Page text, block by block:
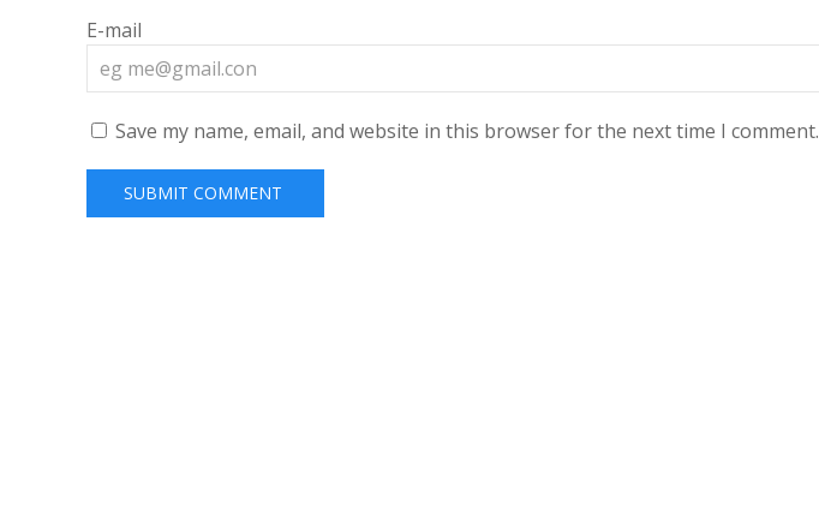
E-mail
Save my name, email, and website in this browser for the next time I comment.